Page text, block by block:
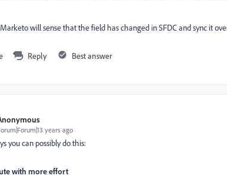
will sense that the field has changed in SFDC and sync it
Reply Best answer
years ago
you can possibly do this:
with more effort